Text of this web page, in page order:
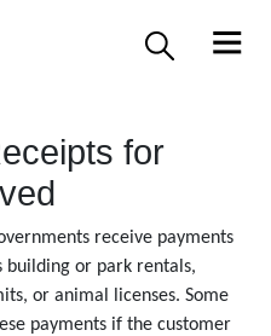
for
receive payments
building or park rentals,
or animal licenses. Some
payments if the customer